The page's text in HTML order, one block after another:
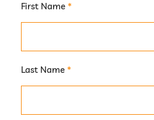
First Name *
Last Name *